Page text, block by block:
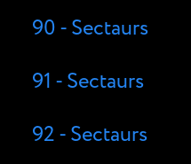
90 - Sectaurs
91 - Sectaurs
92 - Sectaurs